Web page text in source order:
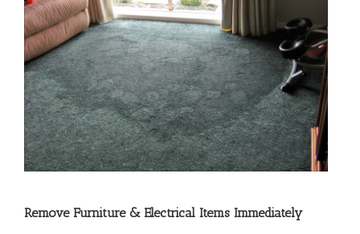
Remove Furniture & Electrical Items Immediately